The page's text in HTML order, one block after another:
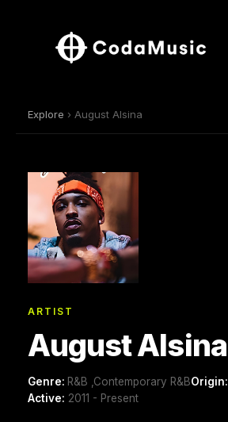
Explore › August Alsina
ARTIST
August Alsina
Genre: R&B ,Contemporary R&BOrigin:
Active: 2011 - Present